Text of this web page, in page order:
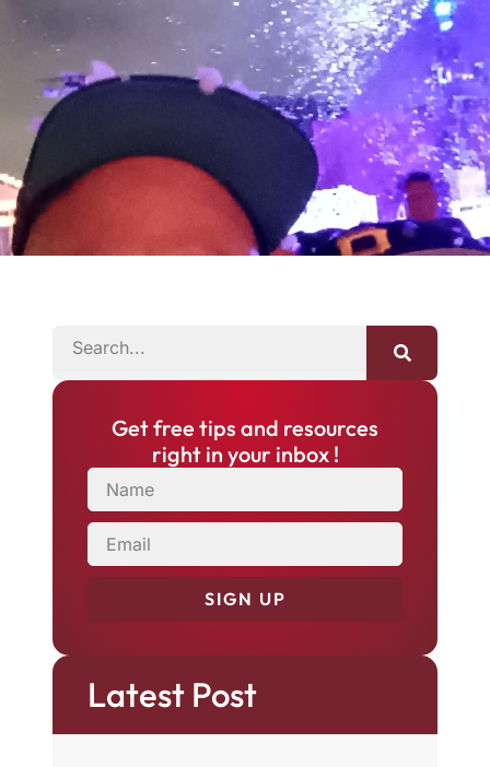
Get free tips and resources
right in your inbox !
NAME
EMAIL
SIGN UP
Latest Post